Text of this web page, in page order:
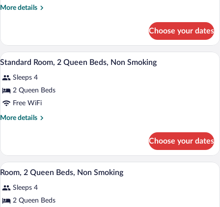
Room,
Smoking
More details
More
Room,
King
Non
Smoking
Choose your dates
View
photos
for
Standard
Room,
Smoking
A hotel room with two beds, a desk
3
Standard Room, 2 Queen Beds, Non Smoking
Sleeps 4
2 Queen Beds
Free WiFi
More details
More
Room,
Queen
Non
Smoking
Choose your dates
View
all
photos
for
A hotel room with two beds, a desk
2
Room, 2 Queen Beds, Non Smoking
Sleeps 4
2 Queen Beds